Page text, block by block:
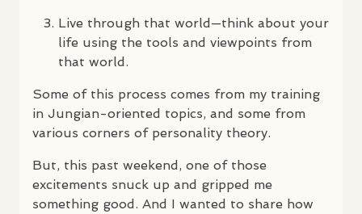
Live through that world—think about your
life using the tools and viewpoints from
that world.
Some of this process comes from my training
in Jungian-oriented topics, and some from
various corners of personality theory.
But, this past weekend, one of those
excitements snuck up and gripped me
something good. And I wanted to share how